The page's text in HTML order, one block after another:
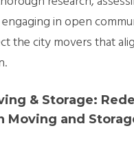
in open
the city movers that
& Storage:
Moving and